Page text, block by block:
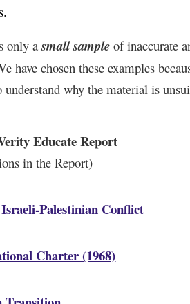
.
only asmall sampleof inaccurate
have chosen these examples
why the material is
Educate Report
in the Report)
Palestinian Conflict
Charter (1968)